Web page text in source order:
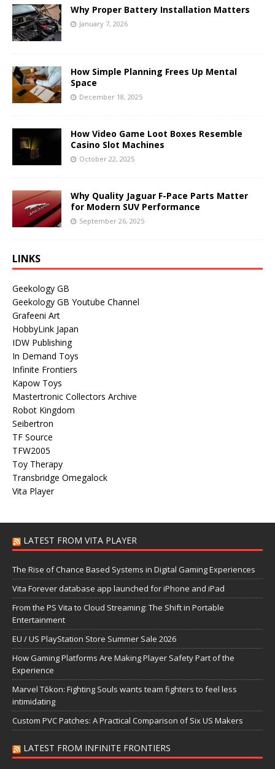
Why Proper Battery Installation Matters
January 7, 2026
How Simple Planning Frees Up Mental
Space
December 18, 2025
How Video Game Loot Boxes Resemble
Casino Slot Machines
October 22, 2025
Why Quality Jaguar F-Pace Parts Matter
for Modern SUV Performance
September 26, 2025
LINKS
Geekology GB
Geekology GB Youtube Channel
Grafeeni Art
HobbyLink Japan
IDW Publishing
In Demand Toys
Infinite Frontiers
Kapow Toys
Mastertronic Collectors Archive
Robot Kingdom
Seibertron
TF Source
TFW2005
Toy Therapy
Transbridge Omegalock
Vita Player
LATEST FROM VITA PLAYER
The Rise of Chance Based Systems in Digital Gaming Experiences
Vita Forever database app launched for iPhone and iPad
From the PS Vita to Cloud Streaming: The Shift in Portable
Entertainment
EU / US PlayStation Store Summer Sale 2026
How Gaming Platforms Are Making Player Safety Part of the
Experience
Marvel Tōkon: Fighting Souls wants team fighters to feel less
intimidating
Custom PVC Patches: A Practical Comparison of Six US Makers
LATEST FROM INFINITE FRONTIERS